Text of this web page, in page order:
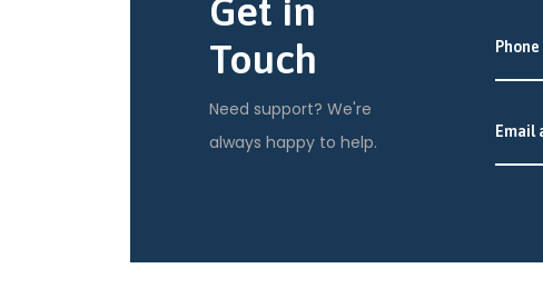
Get in
Touch
Need support? We're
always happy to help.